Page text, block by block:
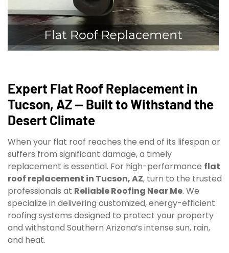
Expert Flat Roof Replacement in
Tucson, AZ — Built to Withstand the
Desert Climate
When your flat roof reaches the end of its lifespan or
suffers from significant damage, a timely
replacement is essential. For high-performance flat
roof replacement in Tucson, AZ, turn to the trusted
professionals at Reliable Roofing Near Me. We
specialize in delivering customized, energy-efficient
roofing systems designed to protect your property
and withstand Southern Arizona’s intense sun, rain,
and heat.